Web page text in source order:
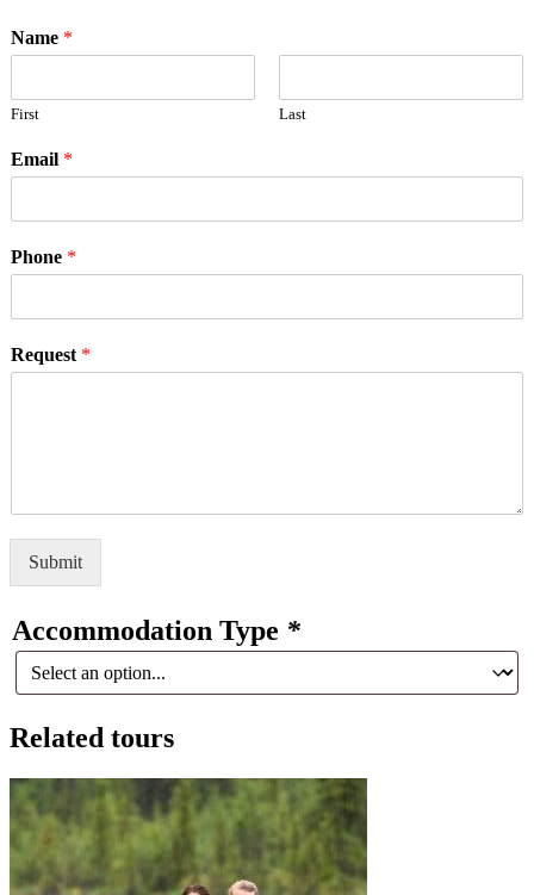
Name *
First Last
Email *
Phone *
Request *
Submit
Accommodation Type *
Related tours